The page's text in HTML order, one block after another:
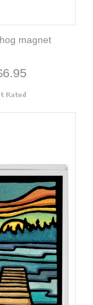
magnet